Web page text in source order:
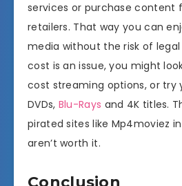
services or purchase content
retailers. That way you can
media without the risk of
cost is an issue, you might
cost streaming options, or try
DVDs, Blu-Rays and 4K titles.
pirated sites like Mp4moviez
aren’t worth it.
Conclusion